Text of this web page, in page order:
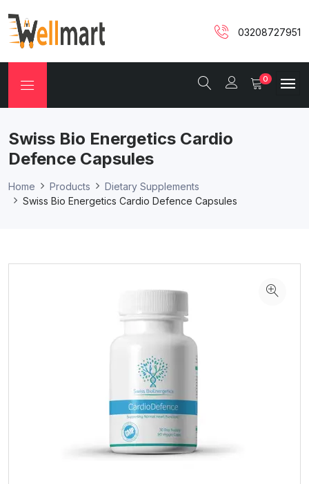
03208727951
0
Swiss Bio Energetics Cardio
Defence Capsules
Home Products
Dietary Supplements
Swiss Bio Energetics Cardio Defence Capsules